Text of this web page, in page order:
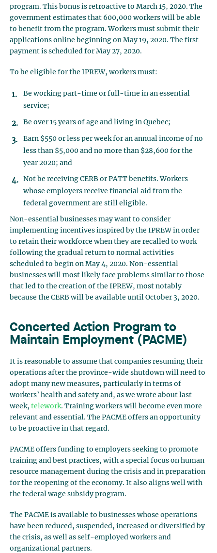
program. This bonus is retroactive to March 15, 2020. The
government estimates that 600,000 workers will be able
to benefit from the program. Workers must submit their
applications online beginning on May 19, 2020. The first
payment is scheduled for May 27, 2020.
To be eligible for the IPREW, workers must:
Be working part-time or full-time in an essential
service;
Be over 15 years of age and living in Quebec;
Earn $550 or less per week for an annual income of no
less than $5,000 and no more than $28,600 for the
year 2020; and
Not be receiving CERB or PATT benefits. Workers
whose employers receive financial aid from the
federal government are still eligible.
Non-essential businesses may want to consider
implementing incentives inspired by the IPREW in order
to retain their workforce when they are recalled to work
following the gradual return to normal activities
scheduled to begin on May 4, 2020. Non-essential
businesses will most likely face problems similar to those
that led to the creation of the IPREW, most notably
because the CERB will be available until October 3, 2020.
Concerted Action Program to
Maintain Employment (PACME)
It is reasonable to assume that companies resuming their
operations after the province-wide shutdown will need to
adopt many new measures, particularly in terms of
workers’ health and safety and, as we wrote about last
week, telework. Training workers will become even more
relevant and essential. The PACME offers an opportunity
to be proactive in that regard.
PACME offers funding to employers seeking to promote
training and best practices, with a special focus on human
resource management during the crisis and in preparation
for the reopening of the economy. It also aligns well with
the federal wage subsidy program.
The PACME is available to businesses whose operations
have been reduced, suspended, increased or diversified by
the crisis, as well as self-employed workers and
organizational partners.